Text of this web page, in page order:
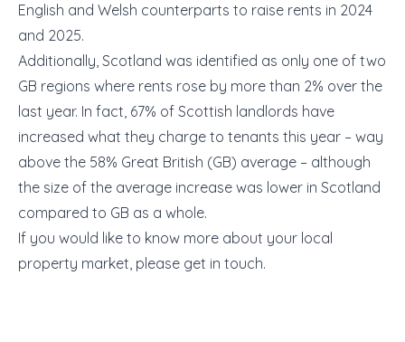
English and Welsh counterparts to raise rents in 2024
and 2025.
Additionally, Scotland was identified as only one of two
GB regions where rents rose by more than 2% over the
last year. In fact, 67% of Scottish landlords have
increased what they charge to tenants this year – way
above the 58% Great British (GB) average – although
the size of the average increase was lower in Scotland
compared to GB as a whole.
If you would like to know more about your local
property market, please get in touch.